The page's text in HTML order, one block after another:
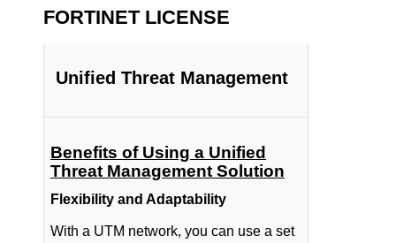
FORTINET LICENSE
Unified Threat Management
Benefits of Using a Unified
Threat Management Solution
Flexibility and Adaptability
With a UTM network, you can use a set